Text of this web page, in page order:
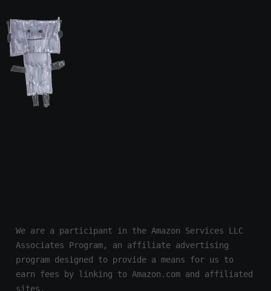
We are a participant in the Amazon Services LLC
Associates Program, an affiliate advertising
program designed to provide a means for us to
earn fees by linking to Amazon.com and affiliated
sites.